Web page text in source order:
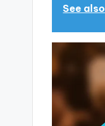
See also